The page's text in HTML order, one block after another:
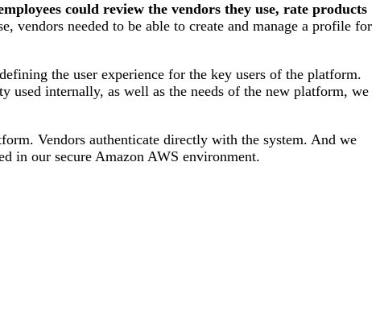
could review the vendors they use, rate products
vendors needed to be able to create and manage a profile for
the user experience for the key users of the platform.
used internally, as well as the needs of the new platform, we
Vendors authenticate directly with the system. And we
in our secure Amazon AWS environment.